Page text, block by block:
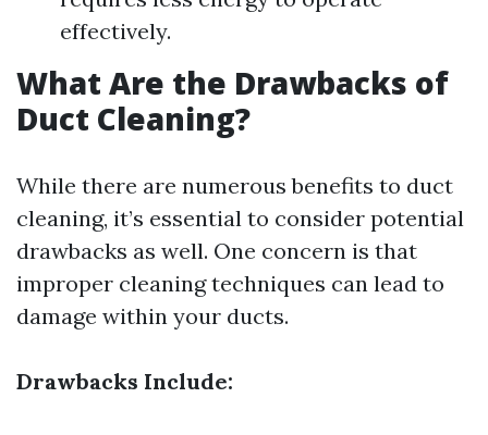
effectively.
What Are the Drawbacks of
Duct Cleaning?
While there are numerous benefits to duct
cleaning, it’s essential to consider potential
drawbacks as well. One concern is that
improper cleaning techniques can lead to
damage within your ducts.
Drawbacks Include: